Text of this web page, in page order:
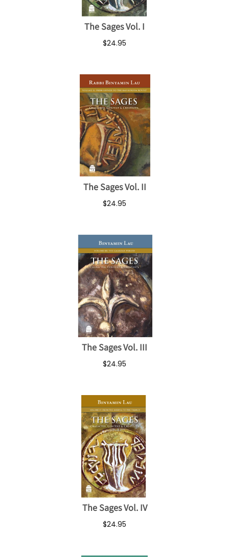
The Sages Vol. I
$24.95
The Sages Vol. II
$24.95
The Sages Vol. III
$24.95
The Sages Vol. IV
$24.95